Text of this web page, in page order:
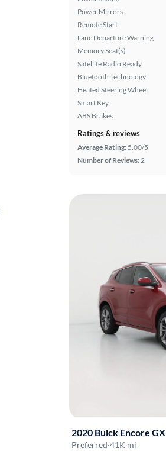
Power Mirrors
Remote Start
Lane Departure Warning
Memory Seat(s)
Satellite Radio Ready
Bluetooth Technology
Heated Steering Wheel
Smart Key
ABS Brakes
Ratings & reviews
Average Rating: 5.00/5
Number of Reviews:2
2020 Buick Encore GX
Preferred·41K mi